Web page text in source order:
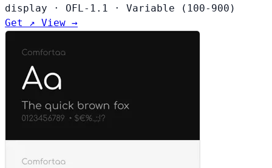
display
· OFL-1.1 ·
Variable (100-900)
Get ↗ View →